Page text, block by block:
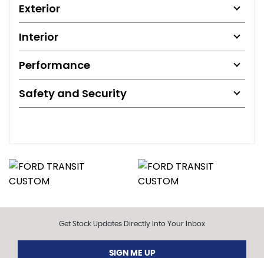
Exterior
Interior
Performance
Safety and Security
Get Stock Updates Directly Into Your Inbox
SIGN ME UP